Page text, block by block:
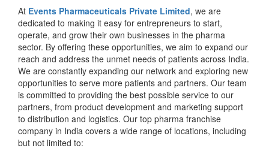
At Events Pharmaceuticals Private Limited, we are
dedicated to making it easy for entrepreneurs to start,
operate, and grow their own businesses in the pharma
sector. By offering these opportunities, we aim to expand our
reach and address the unmet needs of patients across India.
We are constantly expanding our network and exploring new
opportunities to serve more patients and partners. Our team
is committed to providing the best possible service to our
partners, from product development and marketing support
to distribution and logistics. Our top pharma franchise
company in India covers a wide range of locations, including
but not limited to: